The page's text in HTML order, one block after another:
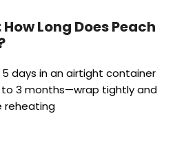
Long Does Peach
5 days in an airtight container
to 3 months—wrap tightly and
reheating